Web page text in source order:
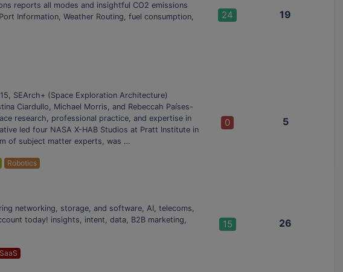
reports all modes and insightful CO2 emissions
Information, Weather Routing, fuel consumption,
24 19
SEArch+ (Space Exploration Architecture)
Ciardullo, Michael Morris, and Rebeccah Países-
research, professional practice, and expertise in
led four NASA X-HAB Studios at Pratt Institute in
of subject matter experts, was …
Robotics
0 5
networking, storage, and software, AI, telecoms,
today! insights, intent, data, B2B marketing,
SaaS
15 26